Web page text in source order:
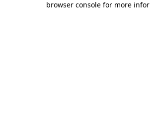
browser console for more